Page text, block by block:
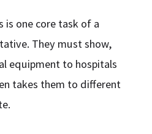
is one core task of a
They must show,
equipment to hospitals
takes them to different